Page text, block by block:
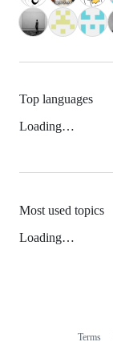
Top languages
Loading…
Most used topics
Loading…
Terms